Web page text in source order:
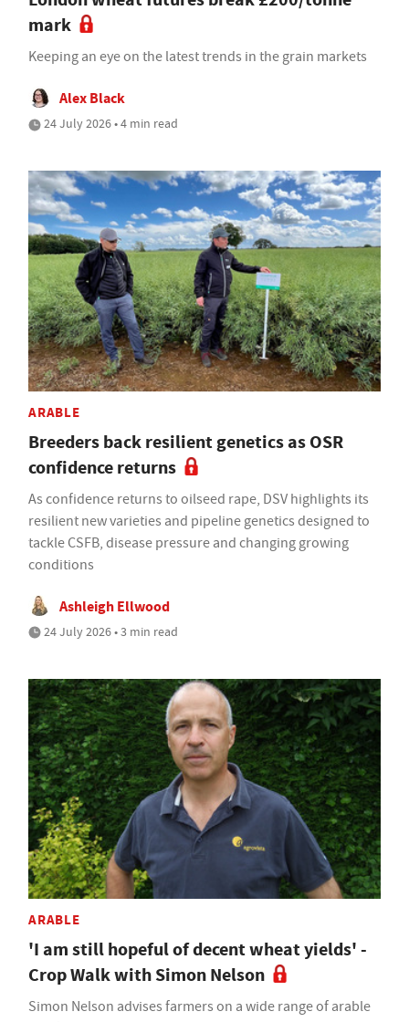
mark
Keeping an eye on the latest trends in the grain markets
Alex Black
24 July 2026 • 4 min read
ARABLE
Breeders back resilient genetics as OSR
confidence returns
As confidence returns to oilseed rape, DSV highlights its
resilient new varieties and pipeline genetics designed to
tackle CSFB, disease pressure and changing growing
conditions
Ashleigh Ellwood
24 July 2026 • 3 min read
ARABLE
'I am still hopeful of decent wheat yields' -
Crop Walk with Simon Nelson
Simon Nelson advises farmers on a wide range of arable